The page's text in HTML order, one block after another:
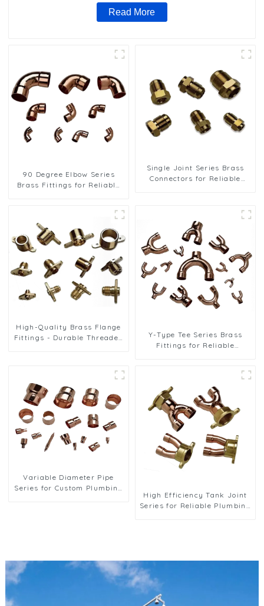
Read More
90 Degree Elbow Series
Brass Fittings for Reliable
Single Joint Series Brass
Connectors for Reliable
High-Quality Brass Flange
Fittings - Durable Threaded
Refrigeration Applications
Y-Type Tee Series Brass
Fittings for Reliable
Variable Diameter Pipe
Series for Custom Plumbing
High Efficiency Tank Joint
Series for Reliable Plumbing